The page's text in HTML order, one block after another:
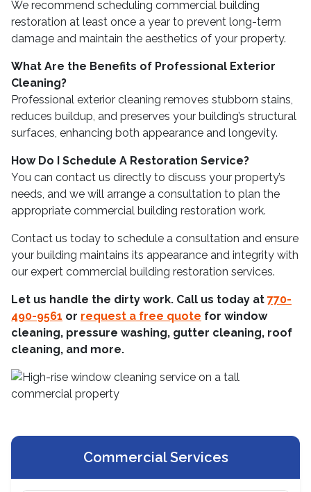
We recommend scheduling commercial building
restoration at least once a year to prevent long-term
damage and maintain the aesthetics of your property.
What Are the Benefits of Professional Exterior
Cleaning?
Professional exterior cleaning removes stubborn stains,
reduces buildup, and preserves your building’s structural
surfaces, enhancing both appearance and longevity.
How Do I Schedule A Restoration Service?
You can contact us directly to discuss your property’s
needs, and we will arrange a consultation to plan the
appropriate commercial building restoration work.
Contact us today to schedule a consultation and ensure
your building maintains its appearance and integrity with
our expert commercial building restoration services.
Let us handle the dirty work. Call us today at 770-
490-9561 or request a free quote for window
cleaning, pressure washing, gutter cleaning, roof
cleaning, and more.
Commercial Services